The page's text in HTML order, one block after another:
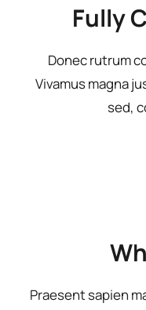
Fully
Donec rutrum
Vivamus magna
sed,
Praesent sapien